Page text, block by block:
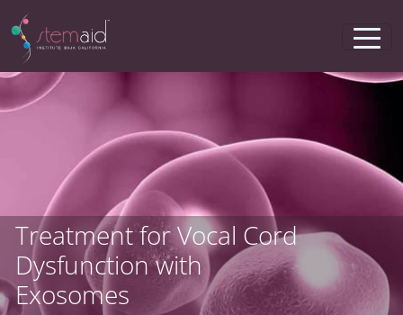
Treatment for Vocal Cord
Dysfunction with
Exosomes